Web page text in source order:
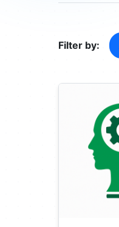
Filter by: